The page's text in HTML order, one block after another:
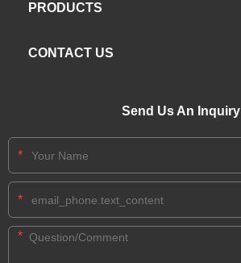
PRODUCTS
CONTACT US
Send Us An Inquiry
*
*
*